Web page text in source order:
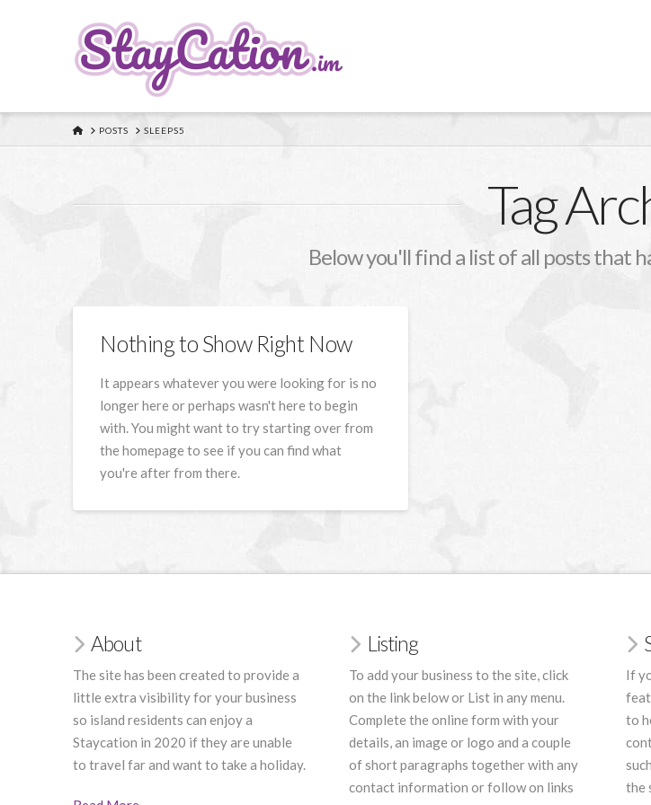
HOMEPOSTS SLEEPS5
Tag
Below you'll find a list of all posts that
Nothing to Show Right Now
It appears whatever you were looking for is no
longer here or perhaps wasn't here to begin
with. You might want to try starting over from
the homepage to see if you can find what
you're after from there.
About
The site has been created to provide a
little extra visibility for your business
so island residents can enjoy a
Staycation in 2020 if they are unable
to travel far and want to take a holiday.
Listing
To add your business to the site, click
on the link below or List in any menu.
Complete the online form with your
details, an image or logo and a couple
of short paragraphs together with any
contact information or follow on links
If
to
the